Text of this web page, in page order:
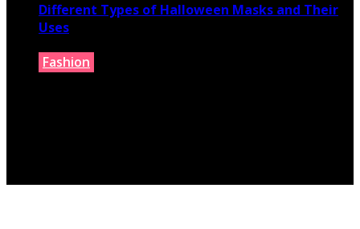
Different Types of Halloween Masks and Their
Uses
Fashion